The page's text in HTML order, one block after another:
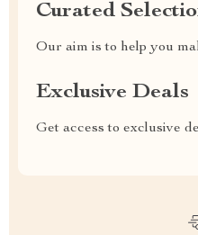
Curated
Our aim is to help you
Exclusive Deals
Get access to exclusive